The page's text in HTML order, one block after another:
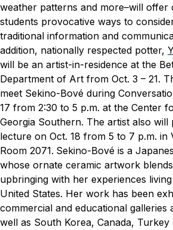
weather patterns and more–will offer
students provocative ways to
traditional information and
addition, nationally respected potter,
will be an artist-in-residence at the
Department of Art from Oct. 3 – 21.
meet Sekino-Bové during
17 from 2:30 to 5 p.m. at the Center
Georgia Southern. The artist also will
lecture on Oct. 18 from 5 to 7 p.m. in
Room 2071. Sekino-Bové is a
whose ornate ceramic artwork
upbringing with her experiences
United States. Her work has been
commercial and educational galleries
well as South Korea, Canada,